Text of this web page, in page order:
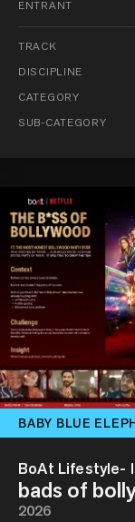
ENTRANT
TRACK
DISCIPLINE
CATEGORY
SUB-CATEGORY
BABY BLUE
BoAt Lifestyle-
bads of
2026